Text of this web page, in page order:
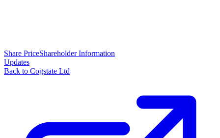
Share PriceShareholder Information
Updates
Back to Cogstate Ltd